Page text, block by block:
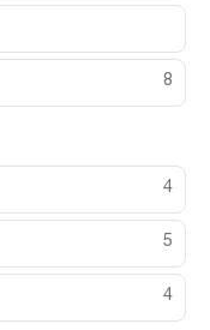
8
4
5
4